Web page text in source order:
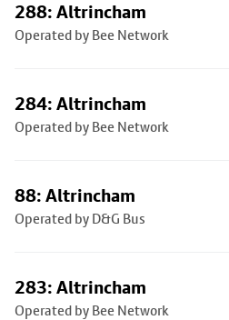
288: Altrincham
Operated by Bee Network
284: Altrincham
Operated by Bee Network
88: Altrincham
Operated by D&G Bus
283: Altrincham
Operated by Bee Network